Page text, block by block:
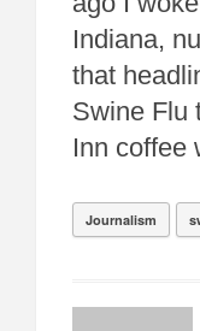
Indiana,
that
Swine Flu
Inn coffee
Journalism